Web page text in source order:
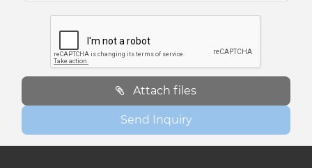
Attach files
Send Inquiry